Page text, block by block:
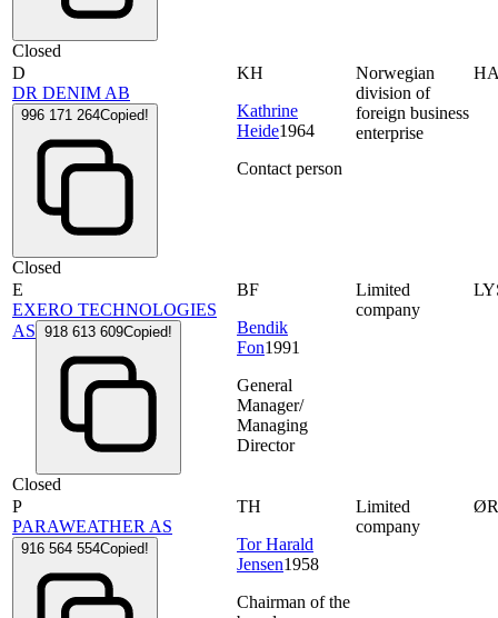
Closed
D
DR DENIM AB
996 171 264Copied!
Closed
KH
Kathrine
Heide1964
Contact person
Norwegian
division of
foreign business
enterprise
E
EXERO TECHNOLOGIES
AS 918 613 609Copied!
Closed
BF
Bendik
Fon1991
General
Manager/
Managing
Director
Limited
company
P
PARAWEATHER AS
916 564 554Copied!
TH
Tor Harald
Jensen1958
Chairman of the
Limited
company